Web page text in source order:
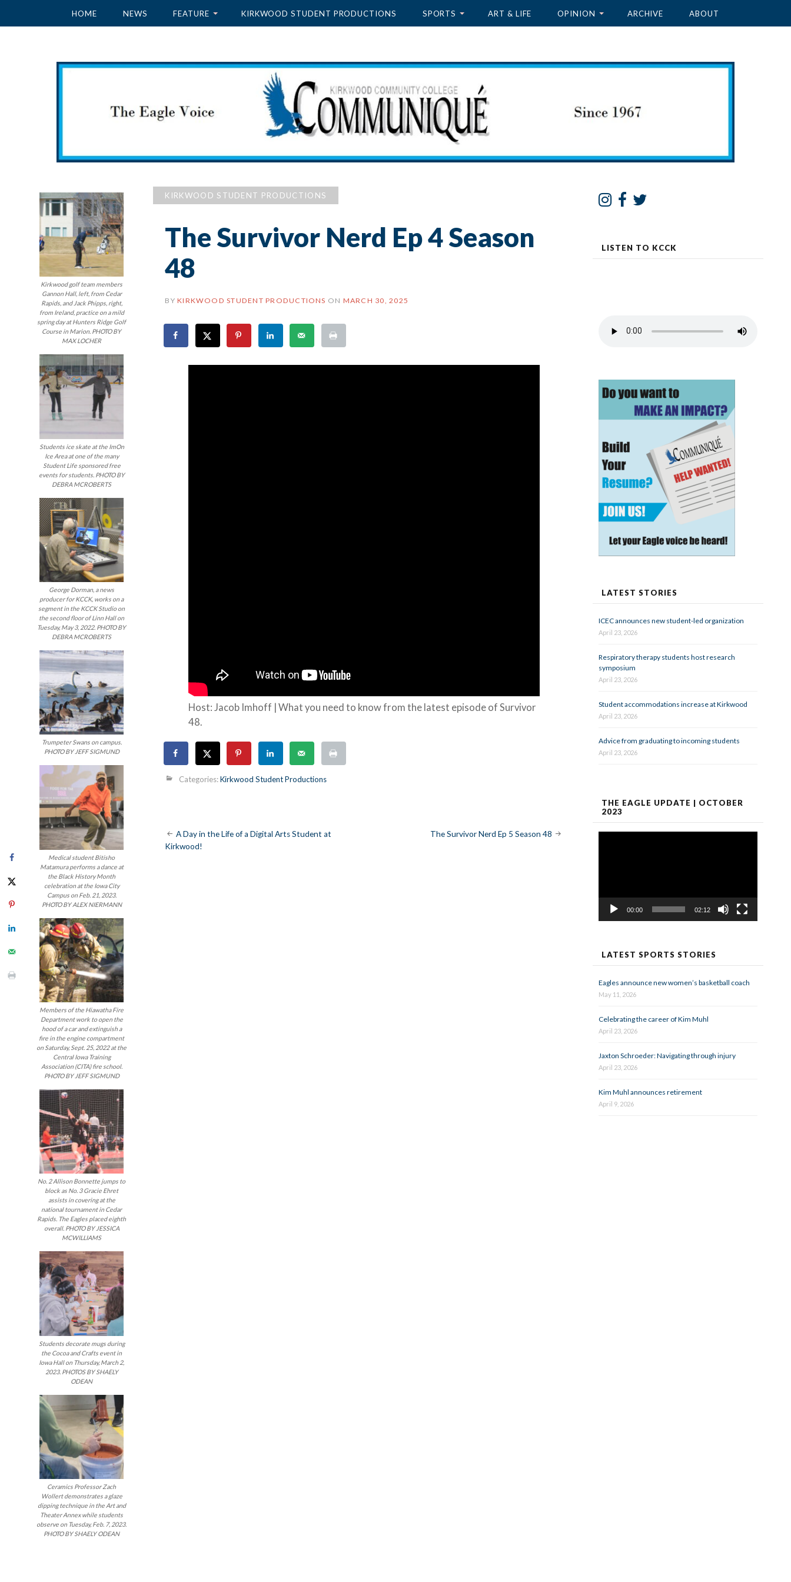
HOME NEWS FEATURE KIRKWOOD STUDENT PRODUCTIONS SPORTS ART & LIFE OPINION ARCHIVE ABOUT
Kirkwood golf team members
Gannon Hall, left, from Cedar
Rapids, and Jack Phipps, right,
from Ireland, practice on a mild
spring day at Hunters Ridge Golf
Course in Marion. PHOTO BY
MAX LOCHER
Students ice skate at the ImOn
Ice Area at one of the many
Student Life sponsored free
events for students. PHOTO BY
DEBRA MCROBERTS
George Dorman, a news
producer for KCCK, works on a
segment in the KCCK Studio on
the second floor of Linn Hall on
Tuesday, May 3, 2022. PHOTO BY
DEBRA MCROBERTS
Trumpeter Swans on campus.
PHOTO BY JEFF SIGMUND
Medical student Bitisho
Matamura performs a dance at
the Black History Month
celebration at the Iowa City
Campus on Feb. 21, 2023.
PHOTO BY ALEX NIERMANN
Members of the Hiawatha Fire
Department work to open the
hood of a car and extinguish a
fire in the engine compartment
on Saturday, Sept. 25, 2022 at the
Central Iowa Training
Association (CITA) fire school.
PHOTO BY JEFF SIGMUND
No. 2 Allison Bonnette jumps to
block as No. 3 Gracie Ehret
assists in covering at the
national tournament in Cedar
Rapids. The Eagles placed eighth
overall. PHOTO BY JESSICA
MCWILLIAMS
Students decorate mugs during
the Cocoa and Crafts event in
Iowa Hall on Thursday, March 2,
2023. PHOTOS BY SHAELY
ODEAN
Ceramics Professor Zach
Wollert demonstrates a glaze
dipping technique in the Art and
Theater Annex while students
observe on Tuesday, Feb. 7, 2023.
PHOTO BY SHAELY ODEAN
KIRKWOOD STUDENT PRODUCTIONS
The Survivor Nerd Ep 4 Season
48
BY KIRKWOOD STUDENT PRODUCTIONS ON MARCH 30, 2025
Host: Jacob Imhoff | What you need to know from the latest episode of Survivor
48.
Categories:Kirkwood Student Productions
Post
A Day in the Life of a Digital Arts Student at
Kirkwood!
The Survivor Nerd Ep 5 Season 48
LISTEN TO KCCK
LATEST STORIES
ICEC announces new student-led organization
April 23, 2026
Respiratory therapy students host research
symposium
April 23, 2026
Student accommodations increase at Kirkwood
April 23, 2026
Advice from graduating to incoming students
April 23, 2026
THE EAGLE UPDATE | OCTOBER
2023
00:00 02:12
LATEST SPORTS STORIES
Eagles announce new women’s basketball coach
May 11, 2026
Celebrating the career of Kim Muhl
April 23, 2026
Jaxton Schroeder: Navigating through injury
April 23, 2026
Kim Muhl announces retirement
April 9, 2026